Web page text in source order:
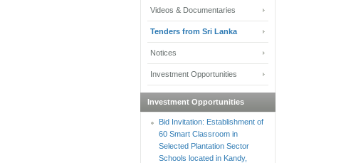
Videos & Documentaries
Tenders from Sri Lanka
Notices
Investment Opportunities
Investment Opportunities
Bid Invitation: Establishment of
60 Smart Classroom in
Selected Plantation Sector
Schools located in Kandy,